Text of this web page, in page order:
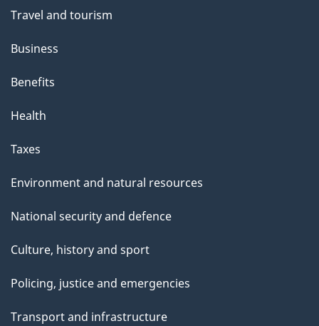
Travel and tourism
Business
Benefits
Health
Taxes
Environment and natural resources
National security and defence
Culture, history and sport
Policing, justice and emergencies
Transport and infrastructure